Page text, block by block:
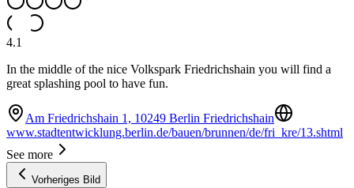
4.1
In the middle of the nice Volkspark Friedrichshain you will find a
great splashing pool to have fun.
Am Friedrichshain 1, 10249 Berlin Friedrichshain
www.stadtentwicklung.berlin.de/bauen/brunnen/de/fri_kre/13.shtml
See more
Vorheriges Bild